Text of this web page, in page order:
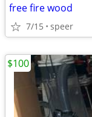
free fire wood
7/15 speer
$100